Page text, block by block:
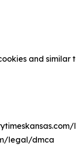
and similar
legal/dmca